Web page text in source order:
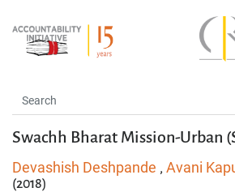
Swachh Bharat Mission-Urban
Devashish Deshpande , Avani
(2018)